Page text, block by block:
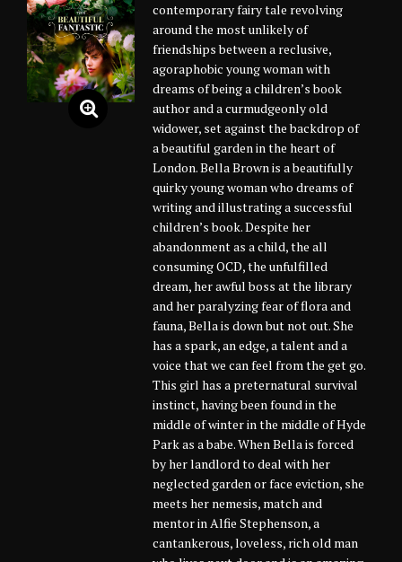
contemporary fairy tale revolving
around the most unlikely of
friendships between a reclusive,
agoraphobic young woman with
dreams of being a children’s book
author and a curmudgeonly old
widower, set against the backdrop of
a beautiful garden in the heart of
London. Bella Brown is a beautifully
quirky young woman who dreams of
writing and illustrating a successful
children’s book. Despite her
abandonment as a child, the all
consuming OCD, the unfulfilled
dream, her awful boss at the library
and her paralyzing fear of flora and
fauna, Bella is down but not out. She
has a spark, an edge, a talent and a
voice that we can feel from the get go.
This girl has a preternatural survival
instinct, having been found in the
middle of winter in the middle of Hyde
Park as a babe. When Bella is forced
by her landlord to deal with her
neglected garden or face eviction, she
meets her nemesis, match and
mentor in Alfie Stephenson, a
cantankerous, loveless, rich old man